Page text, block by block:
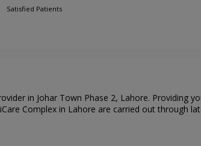
Satisfied Patients
in Johar Town Phase 2, Lahore. Providing
Complex in Lahore are carried out through